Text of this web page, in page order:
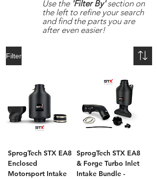
Use the 'Filter By'section on
the left to refine your search
and find the parts you are
after even easier!
Filter
SprogTech STX EA8
Enclosed
Motorsport Intake
SprogTech STX EA8
& Forge Turbo Inlet
Intake Bundle -